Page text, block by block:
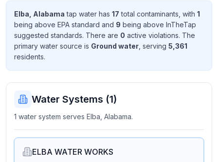
Send
Feedback
Help us
improve
Elba, Alabama tap water has 17 total contaminants , with 1
being above EPA standard and 9 being above InTheTap
suggested standards. There are 0 active violations. The
primary water source is Ground water , serving 5,361
residents.
Water Systems (1)
1 water system serves Elba, Alabama.
ELBA WATER WORKS